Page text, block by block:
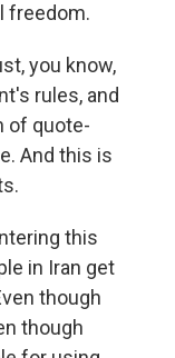
freedom.
you know,
rules, and
of quote-
And this is
this
in Iran get
though
though